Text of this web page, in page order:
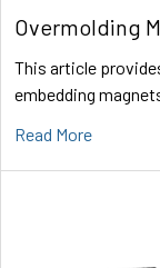
Overmolding
This article
embedding
Read More